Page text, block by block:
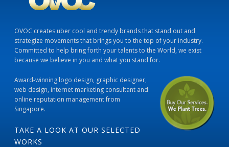
OVOC creates uber cool and trendy brands that stand out and
strategize movements that brings you to the top of your industry.
Committed to help bring forth your talents to the World, we exist
because we believe in you and what you stand for.
Award-winning logo design, graphic designer,
web design, internet marketing consultant and
online reputation management from
Singapore.
TAKE A LOOK AT OUR SELECTED
WORKS